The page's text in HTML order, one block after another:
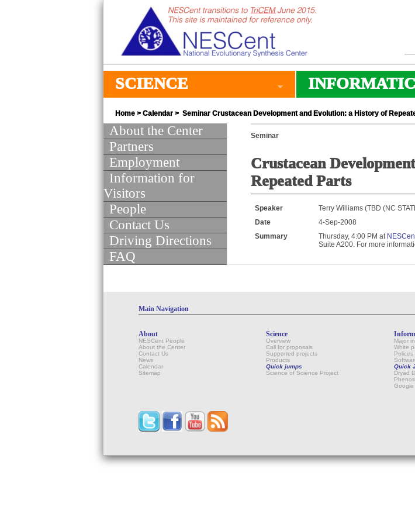
SCIENCE
Home > Calendar > Seminar Crustacean Development and Evolution: a History of
About the Center
Partners
Employment
Information for
Visitors
People
Contact Us
Driving Directions
FAQ
Seminar
Crustacean
Repeated Parts
Speaker
Terry Williams (TBD (NC
Date
4-Sep-2008
Summary
Thursday, 4:00 PM at
Suite A200. For more
Main Navigation
About
NESCent People
About the Center
Contact Us
News
Calendar
Sitemap
Science
Overview
Call for proposals
Supported projects
Products
Quick jumps
Science of Science Project
Major
White
Polices
Quick
Dryad
Google